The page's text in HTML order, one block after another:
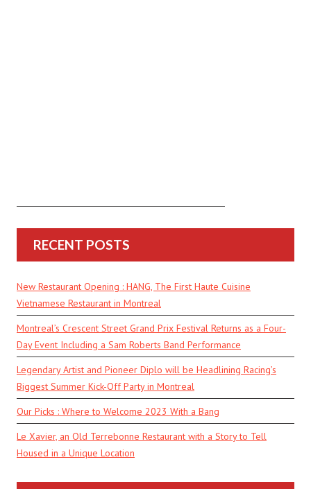
RECENT POSTS
New Restaurant Opening : HANG, The First Haute Cuisine
Vietnamese Restaurant in Montreal
Montreal’s Crescent Street Grand Prix Festival Returns as a Four-
Day Event Including a Sam Roberts Band Performance
Legendary Artist and Pioneer Diplo will be Headlining Racing’s
Biggest Summer Kick-Off Party in Montreal
Our Picks : Where to Welcome 2023 With a Bang
Le Xavier, an Old Terrebonne Restaurant with a Story to Tell
Housed in a Unique Location